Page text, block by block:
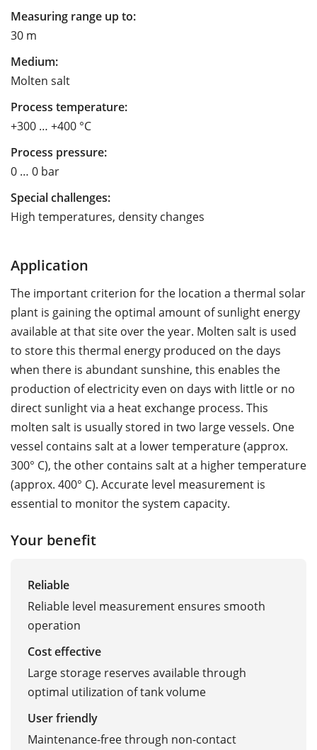
Measuring range up to:
30 m
Medium:
Molten salt
Process temperature:
+300 … +400 °C
Process pressure:
0 … 0 bar
Special challenges:
High temperatures, density changes
Application
The important criterion for the location a thermal solar
plant is gaining the optimal amount of sunlight energy
available at that site over the year. Molten salt is used
to store this thermal energy produced on the days
when there is abundant sunshine, this enables the
production of electricity even on days with little or no
direct sunlight via a heat exchange process. This
molten salt is usually stored in two large vessels. One
vessel contains salt at a lower temperature (approx.
300° C), the other contains salt at a higher temperature
(approx. 400° C). Accurate level measurement is
essential to monitor the system capacity.
Your benefit
Reliable
Reliable level measurement ensures smooth
operation
Cost effective
Large storage reserves available through
optimal utilization of tank volume
User friendly
Maintenance-free through non-contact